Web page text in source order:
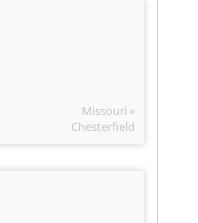
Missouri »
Chesterfield